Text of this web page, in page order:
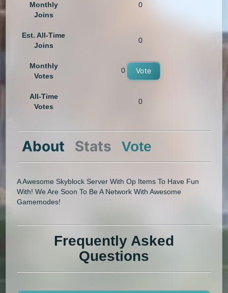
Monthly
Joins
0
Est. All-Time
Joins
0
Monthly
Votes
0 Vote
All-Time
Votes
0
About Stats Vote
A Awesome Skyblock Server With Op Items To Have Fun
With! We Are Soon To Be A Network With Awesome
Gamemodes!
Frequently Asked
Questions